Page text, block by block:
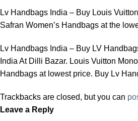
Lv Handbags India – Buy Louis
Safran Women’s Handbags at the
Lv Handbags India – Buy LV
India At Dilli Bazar. Louis Vuitton
Handbags at lowest price. Buy Lv
Trackbacks are closed, but you can
Leave a Reply